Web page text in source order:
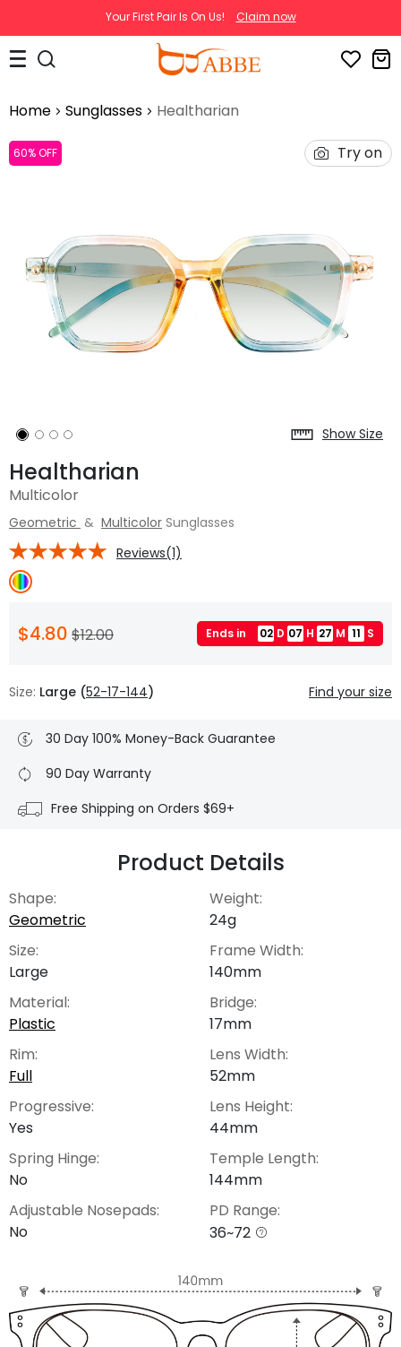
Your First Pair Is On Us! Claim now
Home Sunglasses Healtharian
60% OFF Try on
Show Size
Healtharian
Multicolor
Geometric & Multicolor Sunglasses
Reviews(1)
$4.80 $12.00 Ends in 02 D 07 H 27 M 10 S
Size: Large (52-17-144) Find your size
30 Day 100% Money-Back Guarantee
90 Day Warranty
Free Shipping on Orders $69+
Product Details
Shape:
Geometric
Size:
Large
Material:
Plastic
Rim:
Full
Progressive:
Yes
Spring Hinge:
No
Adjustable Nosepads:
No
Weight:
24g
Frame Width:
140mm
Bridge:
17mm
Lens Width:
52mm
Lens Height:
44mm
Temple Length:
144mm
PD Range:
36~72